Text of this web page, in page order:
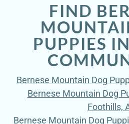
FIND
PUPPIES
Bernese Mountain Dog
Bernese Mountain Dog
Foothills,
Bernese Mountain Dog